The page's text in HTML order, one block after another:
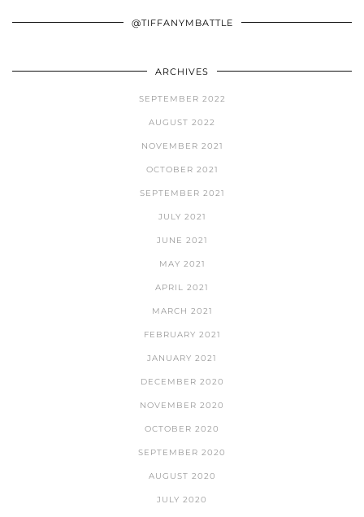
@TIFFANYMBATTLE
ARCHIVES
SEPTEMBER 2022
AUGUST 2022
NOVEMBER 2021
OCTOBER 2021
SEPTEMBER 2021
JULY 2021
JUNE 2021
MAY 2021
APRIL 2021
MARCH 2021
FEBRUARY 2021
JANUARY 2021
DECEMBER 2020
NOVEMBER 2020
OCTOBER 2020
SEPTEMBER 2020
AUGUST 2020
JULY 2020